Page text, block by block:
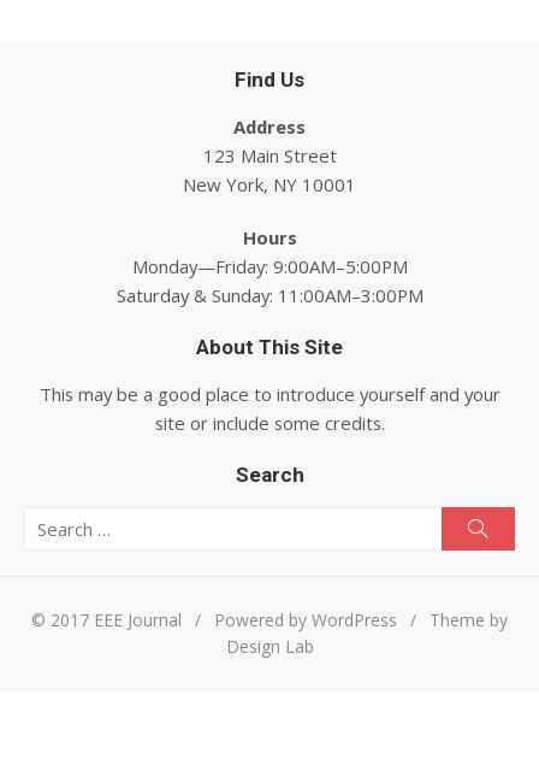
Find Us
Address
123 Main Street
New York, NY 10001
Hours
Monday—Friday: 9:00AM–5:00PM
Saturday & Sunday: 11:00AM–3:00PM
About This Site
This may be a good place to introduce yourself and your
site or include some credits.
Search
© 2017 EEE Journal / Powered by WordPress /
Theme by
Design Lab